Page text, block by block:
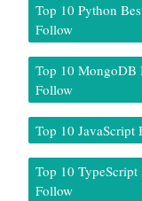
Top 10 Python
Follow
Top 10 MongoDB
Follow
Top 10 JavaScript
Top 10 TypeScript
Follow